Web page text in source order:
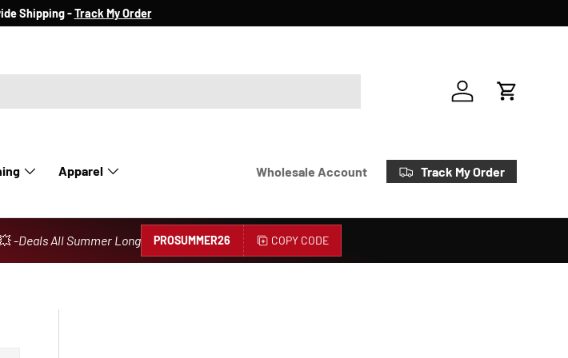
Shipping -Track My Order
AccountCart
Apparel Wholesale Account Track My Order
-Deals All Summer Long PROSUMMER26 COPY CODE